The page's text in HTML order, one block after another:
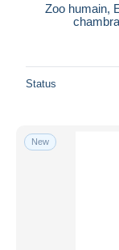
Zoo humain,
Status
New